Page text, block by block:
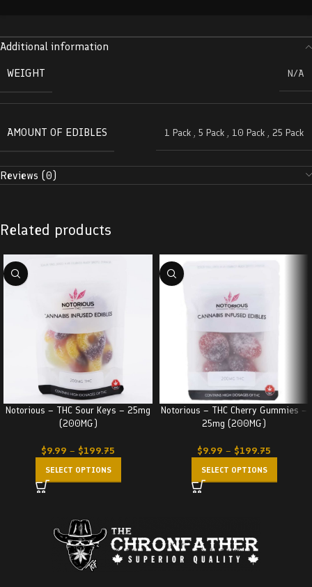
Additional information
WEIGHT
N/A
AMOUNT OF EDIBLES 1 Pack , 5 Pack , 10 Pack , 25 Pack
Reviews (0)
Related products
Notorious – THC Sour Keys – 25mg
(200MG)
$9.99 – $199.75
SELECT OPTIONS
Notorious – THC Cherry Gummies –
25mg (200MG)
$9.99 – $199.75
SELECT OPTIONS